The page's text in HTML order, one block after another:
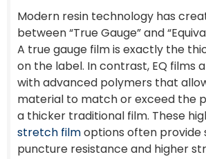
Modern resin technology has
between “True Gauge” and
A true gauge film is exactly the
on the label. In contrast, EQ films
with advanced polymers that
material to match or exceed the
a thicker traditional film. These
stretch filmoptions often provide
puncture resistance and higher